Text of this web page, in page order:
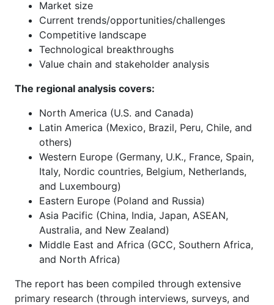
Market size
Current trends/opportunities/challenges
Competitive landscape
Technological breakthroughs
Value chain and stakeholder analysis
The regional analysis covers:
North America (U.S. and Canada)
Latin America (Mexico, Brazil, Peru, Chile, and
others)
Western Europe (Germany, U.K., France, Spain,
Italy, Nordic countries, Belgium, Netherlands,
and Luxembourg)
Eastern Europe (Poland and Russia)
Asia Pacific (China, India, Japan, ASEAN,
Australia, and New Zealand)
Middle East and Africa (GCC, Southern Africa,
and North Africa)
The report has been compiled through extensive
primary research (through interviews, surveys, and